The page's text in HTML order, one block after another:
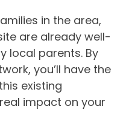
in the area,
are already well-
local parents. By
you’ll have the
existing
impact on your